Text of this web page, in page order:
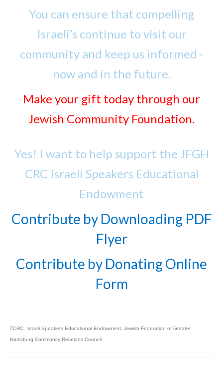
You can ensure that compelling
Israeli’s continue to visit our
community and keep us informed -
now and in the future.
Make your gift today through our
Jewish Community Foundation.
Yes! I want to help support the JFGH
CRC Israeli Speakers Educational
Endowment
Contribute by Downloading PDF
Flyer
Contribute by Donating Online
Form
CRC, Israeli Speakers Educational Endowment, Jewish Federation of Greater
Harrisburg Community Relations Council